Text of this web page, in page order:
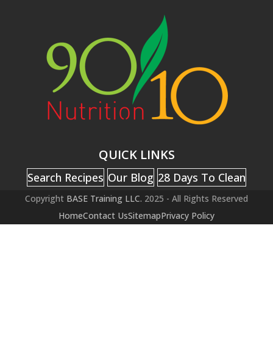
QUICK LINKS
Search Recipes Our Blog 28 Days To Clean
Copyright BASE Training LLC. 2025 - All Rights Reserved
HomeContact UsSitemapPrivacy Policy